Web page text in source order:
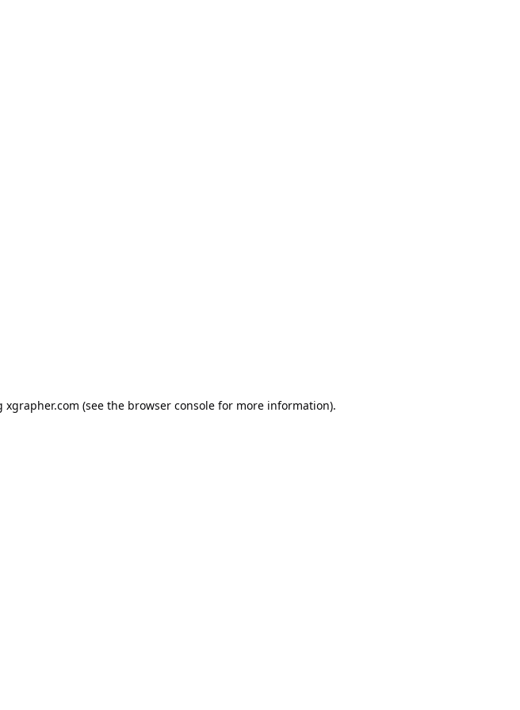
xgrapher.com (see the browser console for more information).